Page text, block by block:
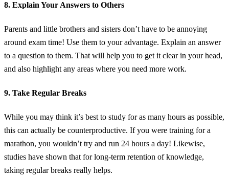
8. Explain Your Answers to Others
Parents and little brothers and sisters don’t have to be annoying
around exam time! Use them to your advantage. Explain an answer
to a question to them. That will help you to get it clear in your head,
and also highlight any areas where you need more work.
9. Take Regular Breaks
While you may think it’s best to study for as many hours as possible,
this can actually be counterproductive. If you were training for a
marathon, you wouldn’t try and run 24 hours a day! Likewise,
studies have shown that for long-term retention of knowledge,
taking regular breaks really helps.